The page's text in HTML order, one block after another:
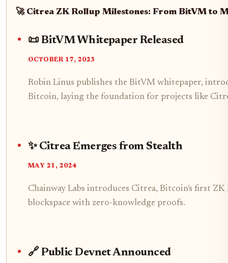
🚀 Citrea ZK Rollup Milestones: From BitVM to
📜 BitVM Whitepaper Released
OCTOBER 17, 2023
Robin Linus publishes the BitVM whitepaper,
Bitcoin, laying the foundation for projects like
✨ Citrea Emerges from Stealth
MAY 21, 2024
Chainway Labs introduces Citrea, Bitcoin's first
blockspace with zero-knowledge proofs.
🔗 Public Devnet Announced